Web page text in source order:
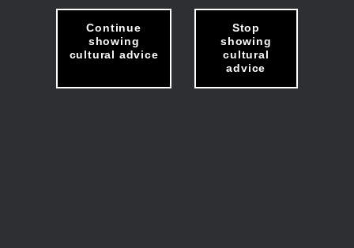
Continue
showing
cultural advice
Stop
showing
cultural
advice